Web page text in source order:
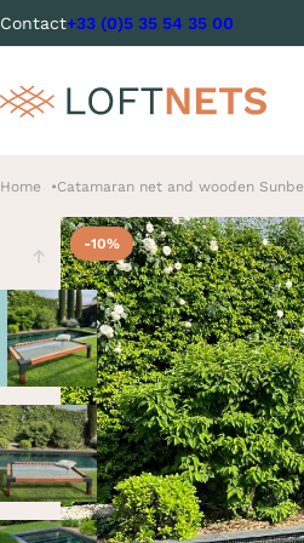
Contact+33 (0)5 35 54 35 00
Home Catamaran net and wooden
Previous
-10%